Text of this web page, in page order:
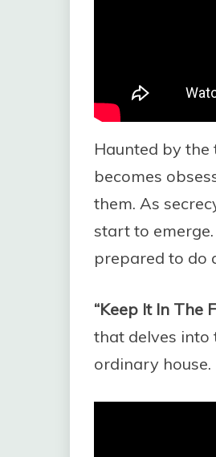
Haunted by
becomes
them. As
start to
prepared to do
“Keep It In The
that delves into
ordinary house.